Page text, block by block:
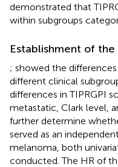
demonstrated that
within subgroups
Establishment of
; showed the
different clinical
differences in TIPRGPI
metastatic, Clark level,
further determine
served as an
melanoma, both
conducted. The HR of